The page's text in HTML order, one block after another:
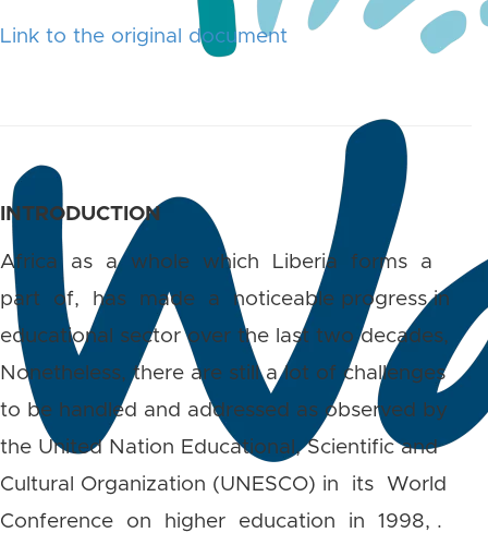
Link to the original document
INTRODUCTION
Africa as a whole which Liberia forms a
part of, has made a noticeable progress in
educational sector over the last two decades,
Nonetheless, there are still a lot of challenges
to be handled and addressed as observed by
the United Nation Educational, Scientific and
Cultural Organization (UNESCO) in its World
Conference on higher education in 1998, .